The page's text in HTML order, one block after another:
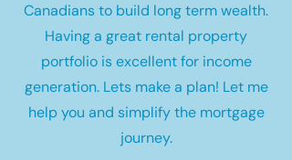
Canadians to build long term wealth.
Having a great rental property
portfolio is excellent for income
generation. Lets make a plan! Let me
help you and simplify the mortgage
journey.